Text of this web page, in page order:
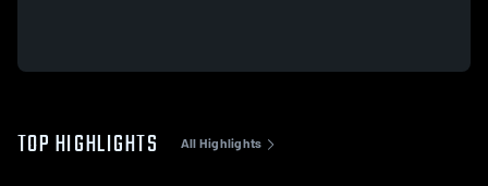
TOP HIGHLIGHTS All Highlights